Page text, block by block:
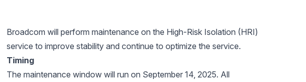
Broadcom will perform maintenance on the High-Risk Isolation (HRI)
service to improve stability and continue to optimize the service.
Timing
The maintenance window will run on September 14, 2025. All